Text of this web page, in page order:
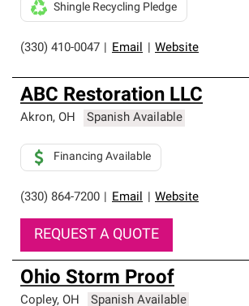
(330) 410-0047 Email Website
Shingle Recycling Pledge
ABC Restoration LLC
Akron, OH Spanish Available
(330) 864-7200 Email Website
Financing Available
REQUEST A QUOTE
Ohio Storm Proof
Copley, OH Spanish Available